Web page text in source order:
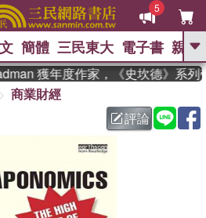
5
GO
熱搜： 東野圭吾
父親節 、 如果歷
暑期推薦 、 國際布克
、 方念華
偉大的迷走神經
簡體 三民東大 電子書 親子
獲年度作家，《史坎德》系列
商業財經
評論